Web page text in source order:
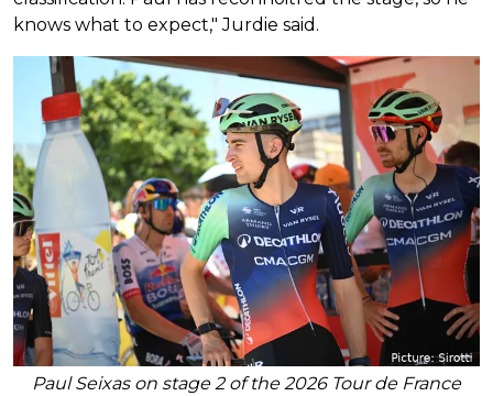
knows what to expect," Jurdie said.
Paul Seixas on stage 2 of the 2026 Tour de France